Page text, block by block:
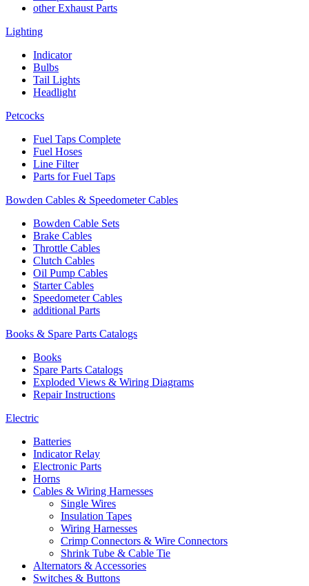
other Exhaust Parts
Lighting
Indicator
Bulbs
Tail Lights
Headlight
Petcocks
Fuel Taps Complete
Fuel Hoses
Line Filter
Parts for Fuel Taps
Bowden Cables & Speedometer Cables
Bowden Cable Sets
Brake Cables
Throttle Cables
Clutch Cables
Oil Pump Cables
Starter Cables
Speedometer Cables
additional Parts
Books & Spare Parts Catalogs
Books
Spare Parts Catalogs
Exploded Views & Wiring Diagrams
Repair Instructions
Electric
Batteries
Indicator Relay
Electronic Parts
Horns
Cables & Wiring Harnesses
Single Wires
Insulation Tapes
Wiring Harnesses
Crimp Connectors & Wire Connectors
Shrink Tube & Cable Tie
Alternators & Accessories
Switches & Buttons